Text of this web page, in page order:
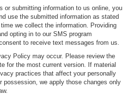
or submitting information to us online, you
use the submitted information as stated
we collect the information. Providing
opting in to our SMS program
to receive text messages from us.
Policy may occur. Please review the
for the most current version. If material
practices that affect your personally
possession, we apply those changes only